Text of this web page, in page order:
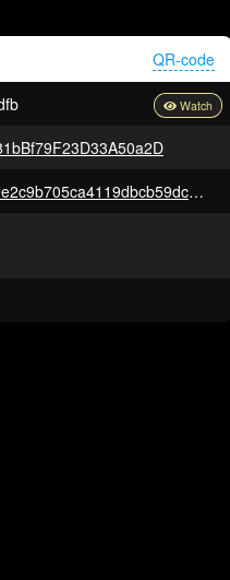
QR-code
0xf89e237fdd31b2ff4635e2870e2c9b705ca4119dbcb59dcb811fa41b14b84950